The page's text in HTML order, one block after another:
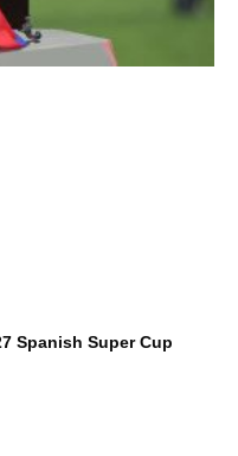
Spanish Super Cup